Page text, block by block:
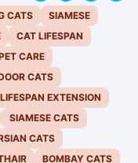
CATS
SIAMESE
CAT LIFESPAN
CARE
CATS
EXTENSION
SIAMESE CATS
CATS
BOMBAY CATS